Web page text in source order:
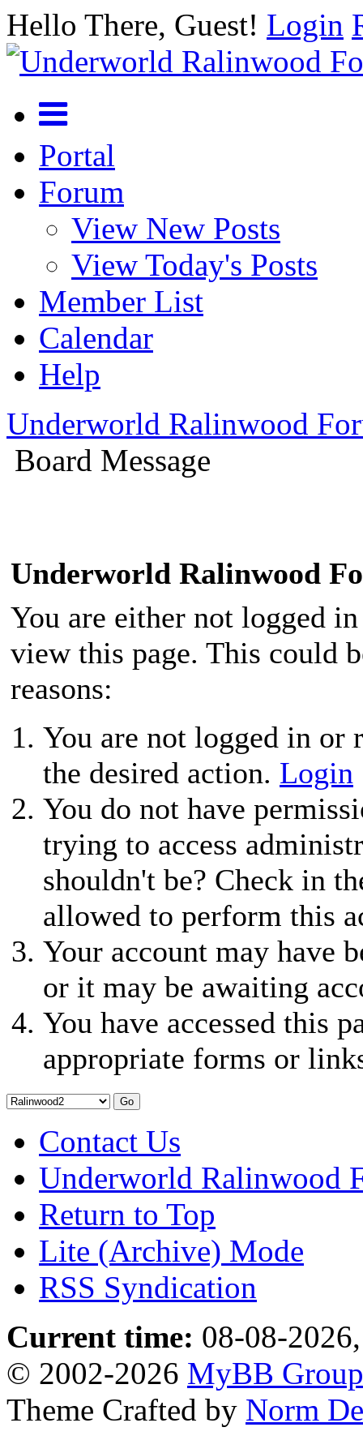
Hello There, Guest! Login
Portal
Forum
View New Posts
View Today's Posts
Member List
Calendar
Help
Underworld Ralinwood
Board Message
Underworld Ralinwood
You are either not logged
view this page. This could
reasons:
You are not logged in or
the desired action. Login
You do not have
trying to access
shouldn't be? Check in
allowed to perform this
Your account may have
or it may be awaiting
You have accessed this
appropriate forms or
Contact Us
Underworld Ralinwood
Return to Top
Lite (Archive) Mode
RSS Syndication
Current time: 08-08-
© 2002-2026 MyBB Group
Theme Crafted by Norm